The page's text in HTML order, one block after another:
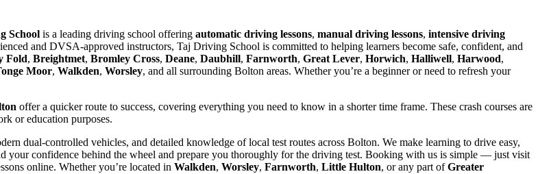
School is a leading driving school offering automatic driving lessons, manual driving lessons, intensive driving
and DVSA-approved instructors, Taj Driving School is committed to helping learners become safe, confident, and
Fold, Breightmet, Bromley Cross, Deane, Daubhill, Farnworth, Great Lever, Horwich, Halliwell, Harwood,
Moor, Walkden, Worsley, and all surrounding Bolton areas. Whether you’re a beginner or need to refresh your
offer a quicker route to success, covering everything you need to know in a shorter time frame. These crash courses are
or education purposes.
dual-controlled vehicles, and detailed knowledge of local test routes across Bolton. We make learning to drive easy,
your confidence behind the wheel and prepare you thoroughly for the driving test. Booking with us is simple — just visit
online. Whether you’re located in Walkden, Worsley, Farnworth, Little Hulton, or any part ofGreater